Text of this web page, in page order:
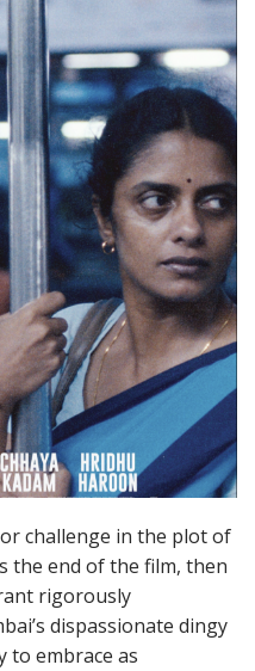
challenge in the plot of
the end of the film, then
rigorously
dispassionate dingy
to embrace as